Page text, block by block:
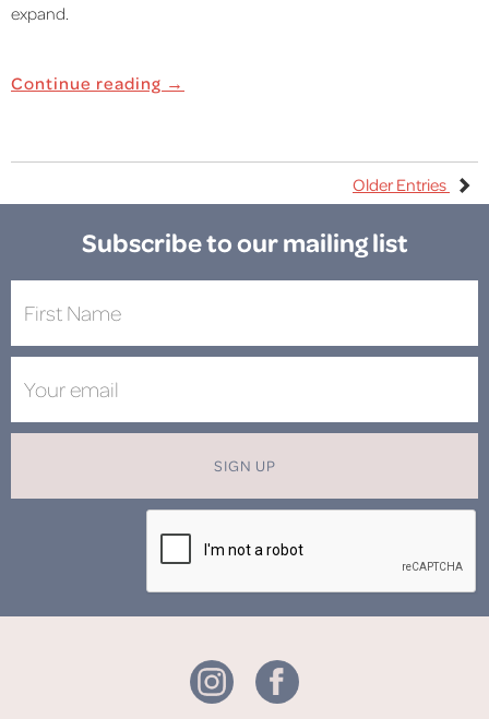
expand.
Continue reading →
Older Entries
Subscribe to our mailing list
SIGN UP